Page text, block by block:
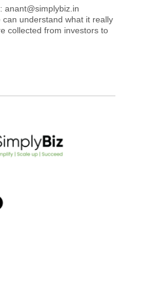
anant@simplybiz.in
understand what it really
collected from investors to